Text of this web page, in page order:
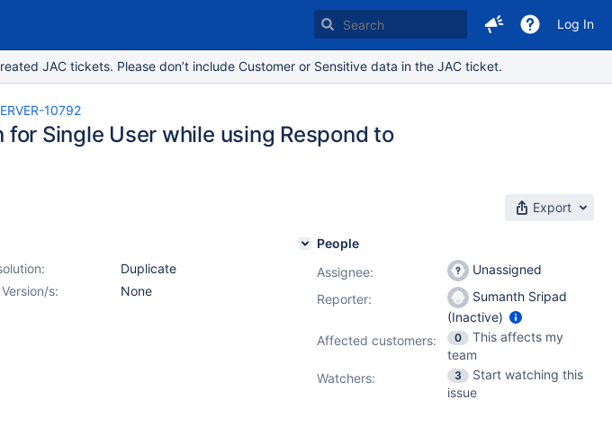
Log In
JAC tickets. Please don’t include Customer or Sensitive data in the JAC ticket.
10792
Single User while using Respond to
Export
Duplicate
s:
None
People
Assignee:
Unassigned
Reporter:
Sumanth Sripad
(Inactive)
Affected customers:
0
This affects my
team
Watchers:
3
Start watching this
issue